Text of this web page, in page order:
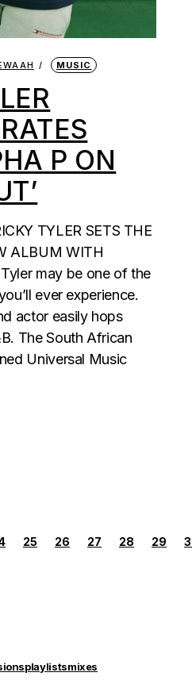
MUSIC
P ON
TYLER SETS THE
ALBUM WITH
may be one of the
ever experience.
actor easily hops
The South African
Universal Music
25 26 27 28 29
playlistsmixes